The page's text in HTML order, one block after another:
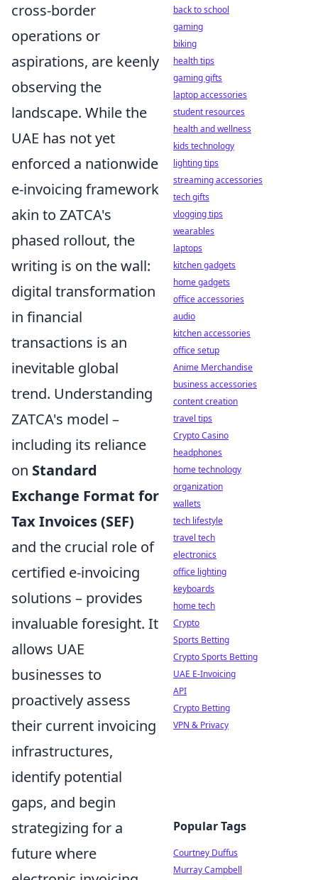
cross-border
operations or
aspirations, are keenly
observing the
landscape. While the
UAE has not yet
enforced a nationwide
e-invoicing framework
akin to ZATCA's
phased rollout, the
writing is on the wall:
digital transformation
in financial
transactions is an
inevitable global
trend. Understanding
ZATCA's model –
including its reliance
on Standard
Exchange Format for
Tax Invoices (SEF)
and the crucial role of
certified e-invoicing
solutions – provides
invaluable foresight. It
allows UAE
businesses to
proactively assess
their current invoicing
infrastructures,
identify potential
gaps, and begin
strategizing for a
future where
back to school
gaming
biking
health tips
gaming gifts
laptop accessories
student resources
health and wellness
kids technology
lighting tips
streaming accessories
tech gifts
vlogging tips
wearables
laptops
kitchen gadgets
home gadgets
office accessories
audio
kitchen accessories
office setup
Anime Merchandise
business accessories
content creation
travel tips
Crypto Casino
headphones
home technology
organization
wallets
tech lifestyle
travel tech
electronics
office lighting
keyboards
home tech
Crypto
Sports Betting
Crypto Sports Betting
UAE E-Invoicing
API
Crypto Betting
VPN & Privacy
Popular Tags
Courtney Duffus
Murray Campbell